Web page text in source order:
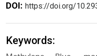
DOI: https://doi.org/
Keywords: